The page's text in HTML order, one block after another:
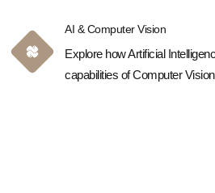
AI & Computer Vision
Explore how Artificial
capabilities of Computer